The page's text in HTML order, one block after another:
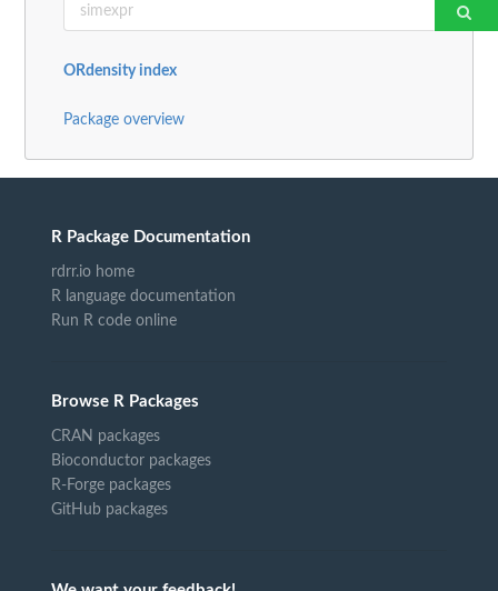
ORdensity index
Package overview
R Package Documentation
rdrr.io home
R language documentation
Run R code online
Browse R Packages
CRAN packages
Bioconductor packages
R-Forge packages
GitHub packages